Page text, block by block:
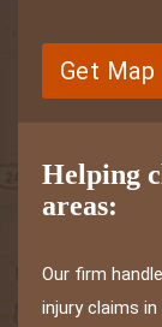
Get Map
Helping
areas:
Our firm
injury claims